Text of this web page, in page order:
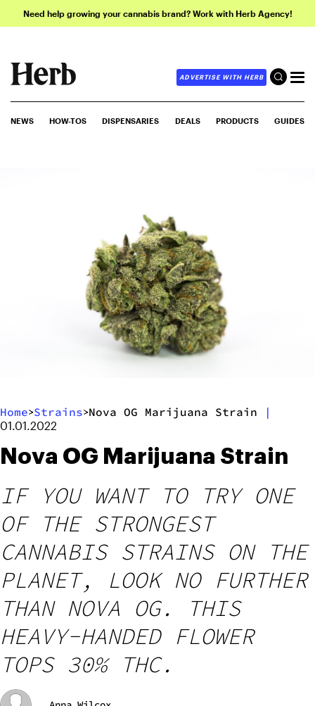
Need help growing your cannabis brand? Work with Herb Agency!
ADVERTISE WITH HERB
NEWS HOW-TOS DISPENSARIES DEALS PRODUCTS GUIDES
Home>Strains>Nova OG Marijuana Strain |
01.01.2022
Nova OG Marijuana Strain
IF YOU WANT TO TRY ONE
OF THE STRONGEST
CANNABIS STRAINS ON THE
PLANET, LOOK NO FURTHER
THAN NOVA OG. THIS
HEAVY-HANDED FLOWER
TOPS 30% THC.